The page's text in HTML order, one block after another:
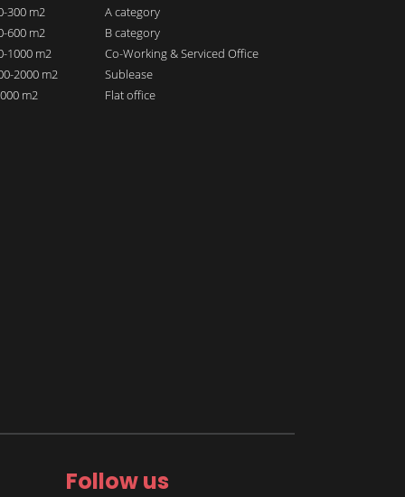
300 m2
600 m2
1000 m2
2000 m2
m2
A category
B category
Co-Working & Serviced Office
Sublease
Flat office
Follow us